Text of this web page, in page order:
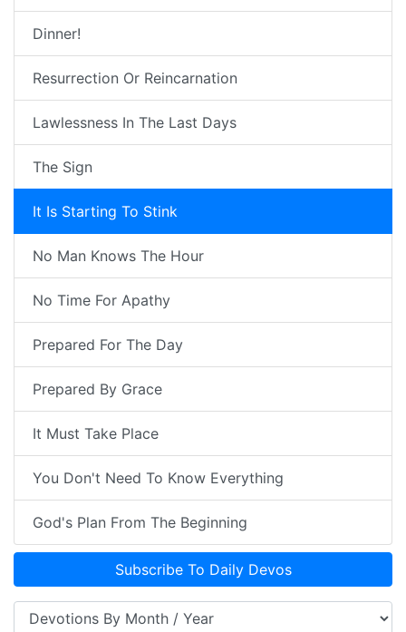
Dinner!
Resurrection Or Reincarnation
Lawlessness In The Last Days
The Sign
It Is Starting To Stink
No Man Knows The Hour
No Time For Apathy
Prepared For The Day
Prepared By Grace
It Must Take Place
You Don't Need To Know Everything
God's Plan From The Beginning
Subscribe To Daily Devos